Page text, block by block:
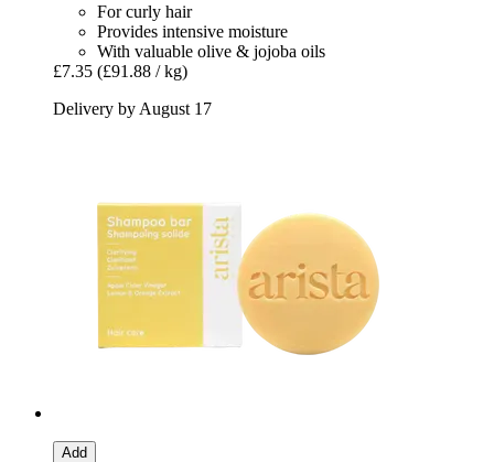
For curly hair
Provides intensive moisture
With valuable olive & jojoba oils
£7.35 (£91.88 / kg)
Delivery by August 17
Add